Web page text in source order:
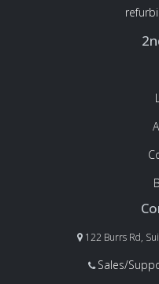
122 Burrs Rd,
Sales/